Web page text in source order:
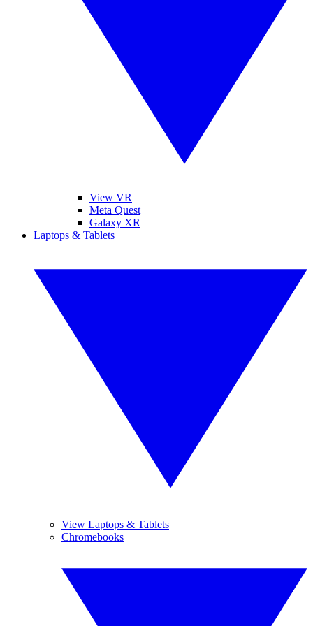
View VR
Meta Quest
Galaxy XR
Laptops & Tablets
View Laptops & Tablets
Chromebooks